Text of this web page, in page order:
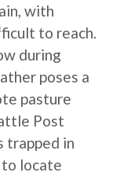
with
to reach.
during
poses a
pasture
Post
trapped in
to locate